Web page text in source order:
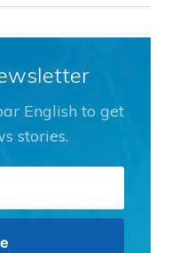
English to get
stories.